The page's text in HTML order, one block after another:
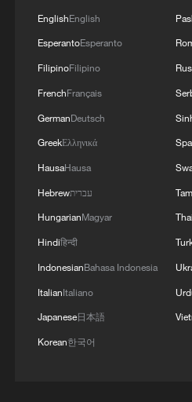
EnglishEnglish
EsperantoEsperanto
FilipinoFilipino
FrenchFrançais
GermanDeutsch
GreekΕλληνικά
HausaHausa
Hebrewעברית
HungarianMagyar
Hindiहिन्दी
IndonesianBahasa Indonesia
ItalianItaliano
Japanese日本語
Korean한국어